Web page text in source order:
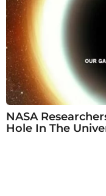
NASA
Hole In The